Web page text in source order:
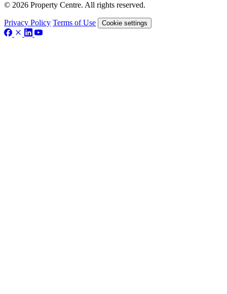
© 2026 Property Centre. All rights reserved.
Privacy Policy Terms of Use Cookie settings